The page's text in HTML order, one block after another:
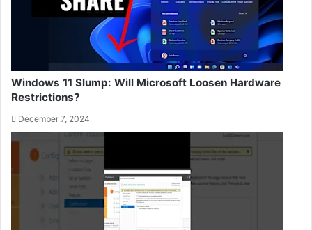
Windows 11 Slump: Will Microsoft Loosen Hardware
Restrictions?
December 7, 2024